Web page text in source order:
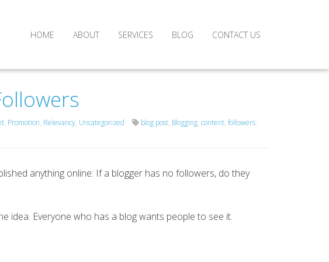
HOME ABOUT SERVICES BLOG CONTACT US
, Promotion, Relevancy, Uncategorized blog post, Blogging, content, followers,
anything online: If a blogger has no followers, do they
idea. Everyone who has a blog wants people to see it.